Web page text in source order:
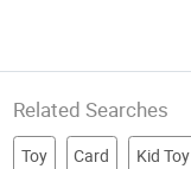
Related Searches
Toy Card Kid Toy